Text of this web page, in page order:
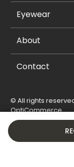
Eyewear
About
Contact
© All rights
OptiCommerce.